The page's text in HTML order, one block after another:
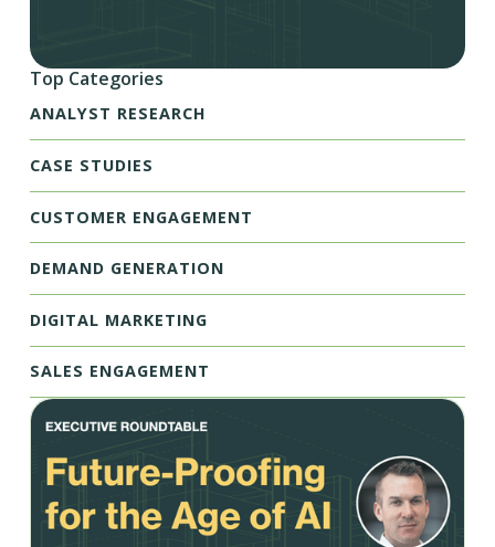
Top Categories
ANALYST RESEARCH
CASE STUDIES
CUSTOMER ENGAGEMENT
DEMAND GENERATION
DIGITAL MARKETING
SALES ENGAGEMENT